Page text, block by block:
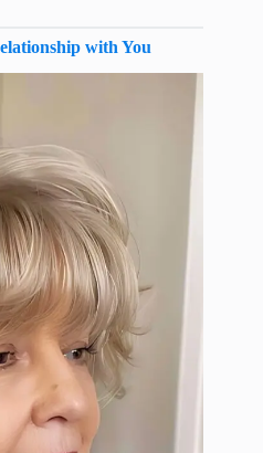
with You